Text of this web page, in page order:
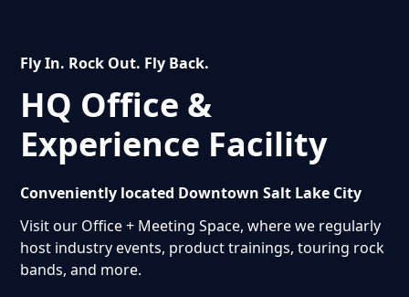
Dealer Request Form Link
Call To Request
Fly In. Rock Out. Fly Back.
HQ Office &
Experience Facility
Conveniently located Downtown Salt Lake City
Visit our Office + Meeting Space, where we regularly
host industry events, product trainings, touring rock
bands, and more.